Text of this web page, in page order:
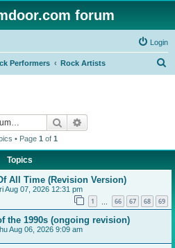
forum
Login
Performers Rock Artists
Search
• Page 1 of 1
Topics
All Time (Revision Version)
Aug 07, 2026 12:31 pm
1 66 67 68 69
the 1990s (ongoing revision)
Aug 06, 2026 9:09 am